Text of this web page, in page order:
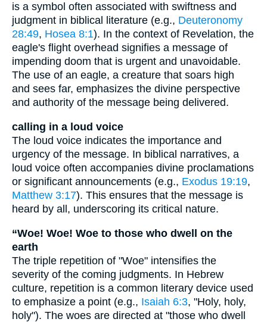
is a symbol often associated with swiftness and
judgment in biblical literature (e.g., Deuteronomy
28:49, Hosea 8:1). In the context of Revelation, the
eagle's flight overhead signifies a message of
impending doom that is urgent and unavoidable.
The use of an eagle, a creature that soars high
and sees far, emphasizes the divine perspective
and authority of the message being delivered.
calling in a loud voice
The loud voice indicates the importance and
urgency of the message. In biblical narratives, a
loud voice often accompanies divine proclamations
or significant announcements (e.g., Exodus 19:19,
Matthew 3:17). This ensures that the message is
heard by all, underscoring its critical nature.
“Woe! Woe! Woe to those who dwell on the
earth
The triple repetition of "Woe" intensifies the
severity of the coming judgments. In Hebrew
culture, repetition is a common literary device used
to emphasize a point (e.g., Isaiah 6:3, "Holy, holy,
holy"). The woes are directed at "those who dwell